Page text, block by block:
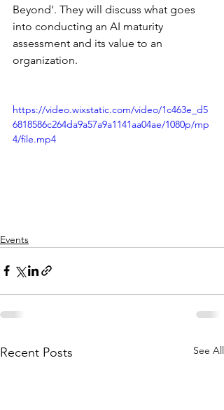
Beyond'. They will discuss what goes
into conducting an AI maturity
assessment and its value to an
organization.
https://video.wixstatic.com/video/1c463e_d5
6818586c264da9a57a9a1141aa04ae/1080p/mp
4/file.mp4
Events
Recent Posts See All